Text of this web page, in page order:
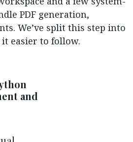
PDF generation,
We’ve split this step into
easier to follow.
and